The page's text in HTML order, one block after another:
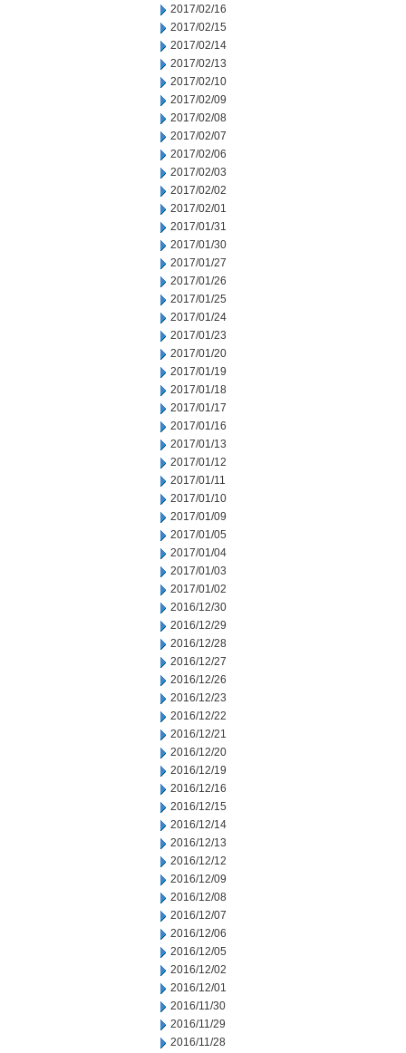
2017/02/16
2017/02/15
2017/02/14
2017/02/13
2017/02/10
2017/02/09
2017/02/08
2017/02/07
2017/02/06
2017/02/03
2017/02/02
2017/02/01
2017/01/31
2017/01/30
2017/01/27
2017/01/26
2017/01/25
2017/01/24
2017/01/23
2017/01/20
2017/01/19
2017/01/18
2017/01/17
2017/01/16
2017/01/13
2017/01/12
2017/01/11
2017/01/10
2017/01/09
2017/01/05
2017/01/04
2017/01/03
2017/01/02
2016/12/30
2016/12/29
2016/12/28
2016/12/27
2016/12/26
2016/12/23
2016/12/22
2016/12/21
2016/12/20
2016/12/19
2016/12/16
2016/12/15
2016/12/14
2016/12/13
2016/12/12
2016/12/09
2016/12/08
2016/12/07
2016/12/06
2016/12/05
2016/12/02
2016/12/01
2016/11/30
2016/11/29
2016/11/28